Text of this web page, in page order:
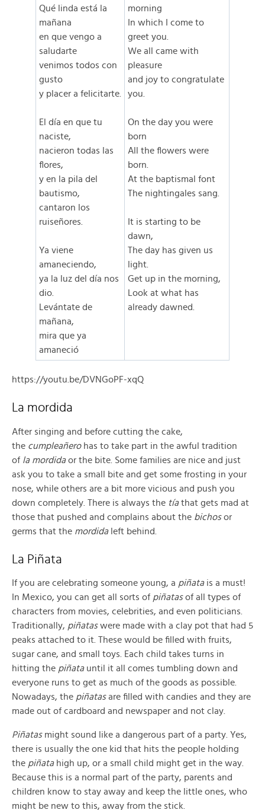
Qué linda está la
mañana
en que vengo a
saludarte
venimos todos con
gusto
y placer a felicitarte.
El día en que tu
naciste,
nacieron todas las
flores,
y en la pila del
bautismo,
cantaron los
ruiseñores.
Ya viene
amaneciendo,
ya la luz del día nos
dio.
Levántate de
mañana,
mira que ya
amaneció
morning
In which I come to
greet you.
We all came with
pleasure
and joy to congratulate
you.
On the day you were
born
All the flowers were
born.
At the baptismal font
The nightingales sang.
It is starting to be
dawn,
The day has given us
light.
Get up in the morning,
Look at what has
already dawned.
https://youtu.be/DVNGoPF-xqQ
La mordida
After singing and before cutting the cake,
the cumpleañero has to take part in the awful tradition
of la mordidaor the bite. Some families are nice and just
ask you to take a small bite and get some frosting in your
nose, while others are a bit more vicious and push you
down completely. There is always the tíathat gets mad at
those that pushed and complains about the bichosor
germs that the mordida left behind.
La Piñata
If you are celebrating someone young, a piñata is a must!
In Mexico, you can get all sorts of piñatasof all types of
characters from movies, celebrities, and even politicians.
Traditionally, piñataswere made with a clay pot that had 5
peaks attached to it. These would be filled with fruits,
sugar cane, and small toys. Each child takes turns in
hitting the piñata until it all comes tumbling down and
everyone runs to get as much of the goods as possible.
Nowadays, the piñatasare filled with candies and they are
made out of cardboard and newspaper and not clay.
Piñatas might sound like a dangerous part of a party. Yes,
there is usually the one kid that hits the people holding
the piñata high up, or a small child might get in the way.
Because this is a normal part of the party, parents and
children know to stay away and keep the little ones, who
might be new to this, away from the stick.